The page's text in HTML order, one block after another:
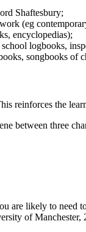
Shaftesbury;
(eg
encyclopedias);
logbooks,
songbooks
reinforces the
between three
are likely to need
of Manchester,